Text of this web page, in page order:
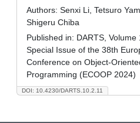
DOI: 10.4230/DARTS.10.2.11
Authors: Senxi Li, Tetsuro
Shigeru Chiba
Published in: DARTS, Volume
Special Issue of the 38th
Conference on Object-
Programming (ECOOP 2024)